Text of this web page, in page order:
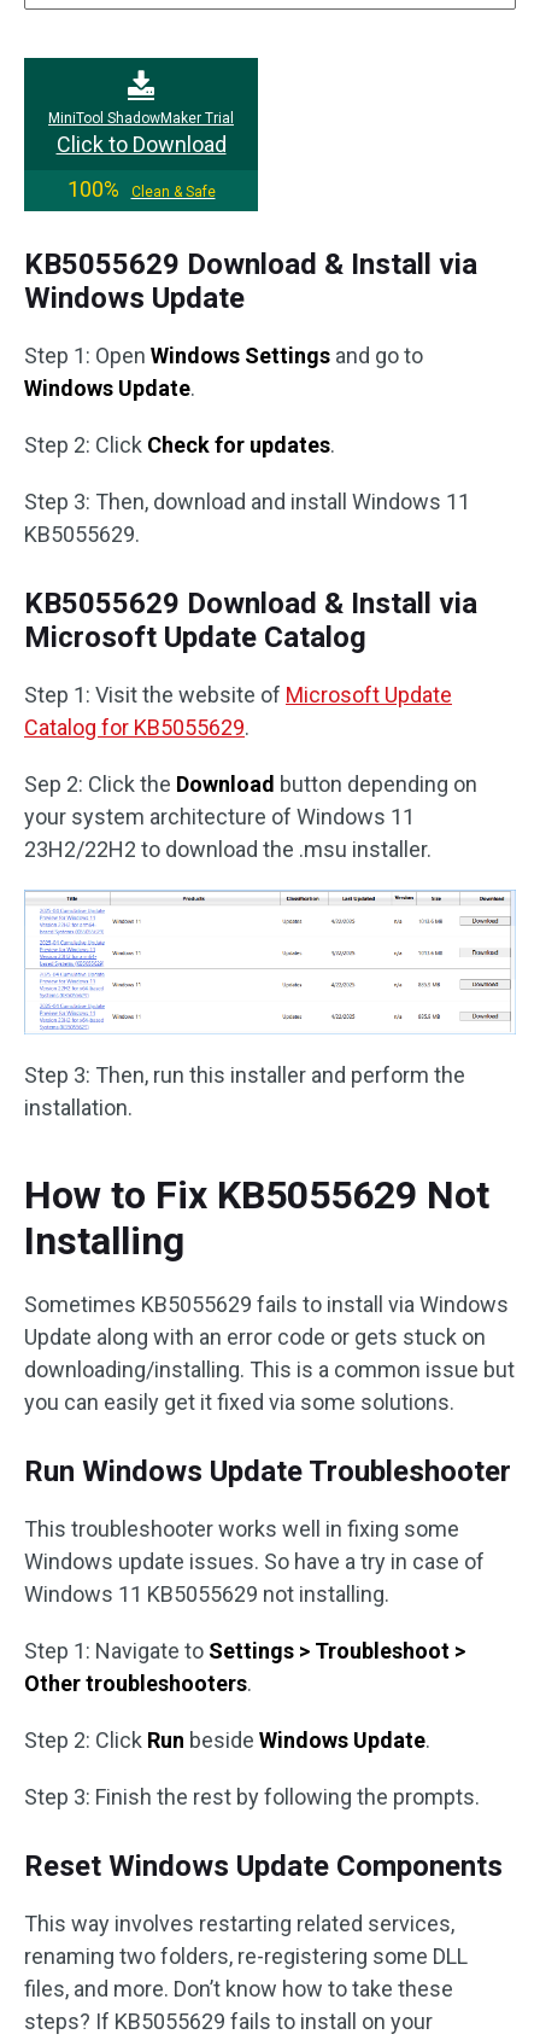
MiniTool ShadowMaker Trial
Click to Download
100%
Clean & Safe
KB5055629 Download & Install via
Windows Update
Step 1: Open Windows Settings and go to
Windows Update.
Step 2: Click Check for updates.
Step 3: Then, download and install Windows 11
KB5055629.
KB5055629 Download & Install via
Microsoft Update Catalog
Step 1: Visit the website of Microsoft Update
Catalog for KB5055629.
Sep 2: Click the Download button depending on
your system architecture of Windows 11
23H2/22H2 to download the .msu installer.
Step 3: Then, run this installer and perform the
installation.
How to Fix KB5055629 Not
Installing
Sometimes KB5055629 fails to install via Windows
Update along with an error code or gets stuck on
downloading/installing. This is a common issue but
you can easily get it fixed via some solutions.
Run Windows Update Troubleshooter
This troubleshooter works well in fixing some
Windows update issues. So have a try in case of
Windows 11 KB5055629 not installing.
Step 1: Navigate to Settings > Troubleshoot >
Other troubleshooters.
Step 2: Click Run beside Windows Update.
Step 3: Finish the rest by following the prompts.
Reset Windows Update Components
This way involves restarting related services,
renaming two folders, re-registering some DLL
files, and more. Don’t know how to take these
steps? If KB5055629 fails to install on your